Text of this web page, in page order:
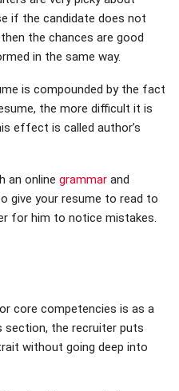
if the candidate does not
the chances are good
in the same way.
is compounded by the fact
the more difficult it is
effect is called author’s
an online grammar and
give your resume to read to
for him to notice mistakes.
core competencies is as a
section, the recruiter puts
without going deep into